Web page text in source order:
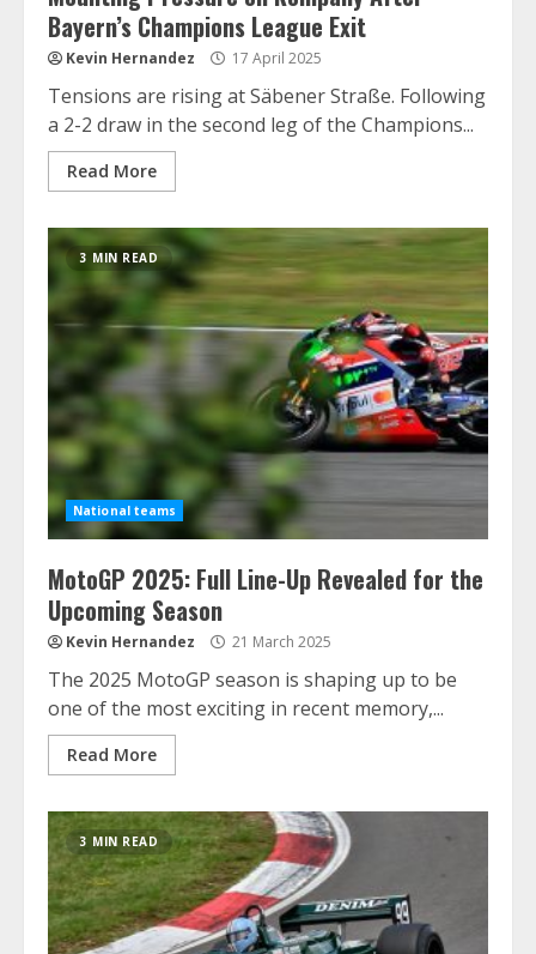
Bayern’s Champions League Exit
Kevin Hernandez 17 April 2025
Tensions are rising at Säbener Straße. Following
a 2-2 draw in the second leg of the Champions...
Read More
3 MIN READ
National teams
MotoGP 2025: Full Line-Up Revealed for the
Upcoming Season
Kevin Hernandez 21 March 2025
The 2025 MotoGP season is shaping up to be
one of the most exciting in recent memory,...
Read More
3 MIN READ